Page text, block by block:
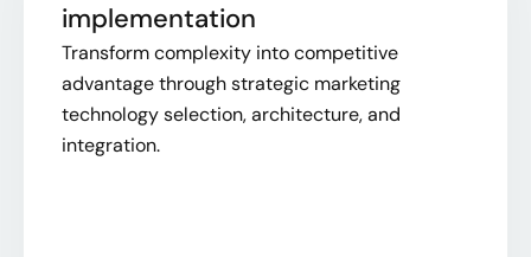
implementation
Transform complexity into competitive
advantage through strategic marketing
technology selection, architecture, and
integration.